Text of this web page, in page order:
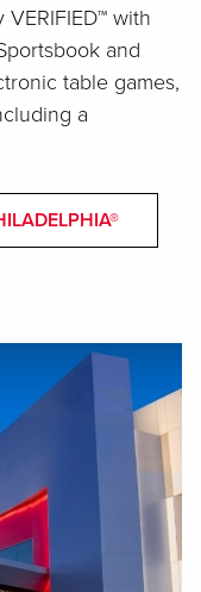
with
and
table games,
a